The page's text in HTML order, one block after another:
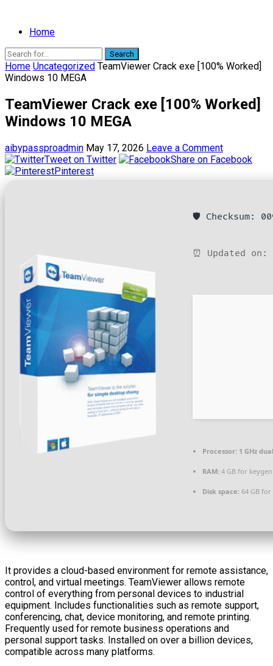
Home
Search
Home Uncategorized TeamViewer Crack exe [100% Worked]
Windows 10 MEGA
TeamViewer Crack exe [100% Worked]
Windows 10 MEGA
aibypassproadmin May 17, 2026 Leave a Comment
Tweet on Twitter
Share on Facebook
Pinterest
🛡️ Checksum:
⏰ Updated on:
Processor: 1 GHz
RAM: 4 GB for keygen
Disk space: 64 GB for
It provides a cloud-based environment for remote assistance,
control, and virtual meetings. TeamViewer allows remote
control of everything from personal devices to industrial
equipment. Includes functionalities such as remote support,
conferencing, chat, device monitoring, and remote printing.
Frequently used for remote business operations and
personal support tasks. Installed on over a billion devices,
compatible across many platforms.